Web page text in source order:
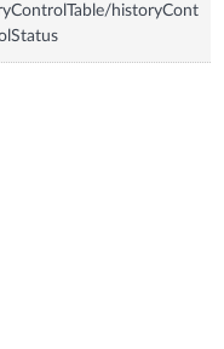
historyCont